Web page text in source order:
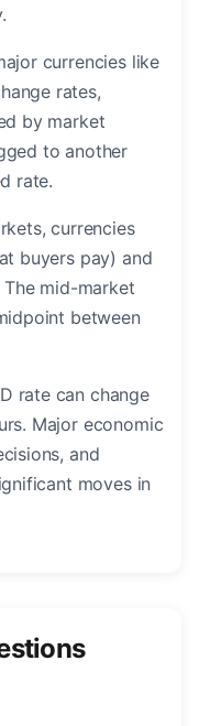
currencies like
rates,
by market
to another
rate.
currencies
buyers pay) and
mid-market
between
rate can change
Major economic
and
moves in